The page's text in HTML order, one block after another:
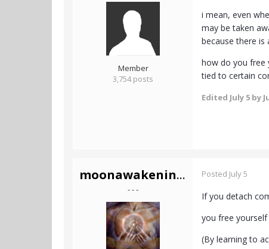
Member
3,754 posts
i mean, even
may be taken
because there is
how do you free
tied to certain
Edited July 5 by
moonawakening444
- - -
Posted July 5
If you detach
you free
(By learning to